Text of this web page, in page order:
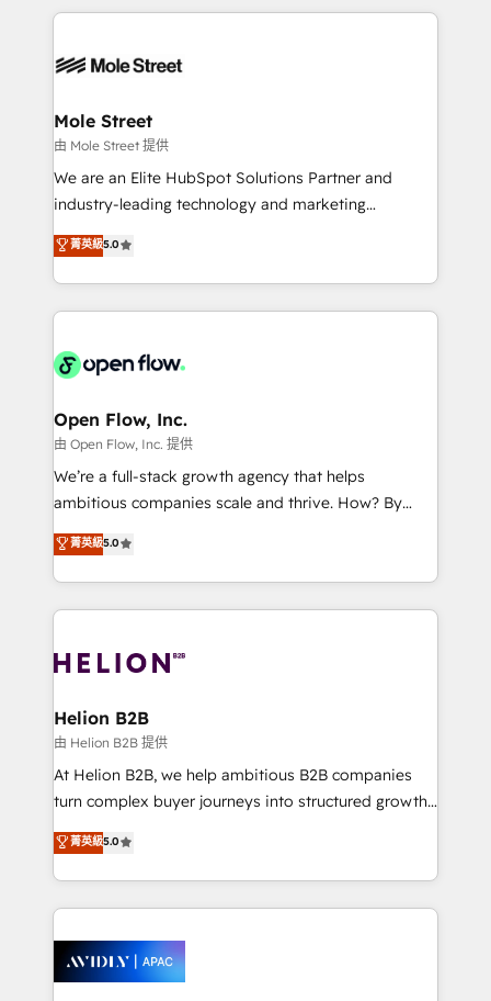
retail, salud, banca, bienes raíces, construcción y
Integrations; complex builds delivered in weeks, not
workflows; automation agents; process optimization
Healthcare: HIPAA implementations; secure data
workflows 💼 Financial Services: compliant
workflows; audit-ready reporting ⚖️ Legal: client
intake; pipeline and document workflows 🛒 E-
revenue automation 🏢 Real Estate: deal pipelines;
portfolio and lifecycle management 🏭
HIPAA-aware; CASL-compliant; GDPR-ready
implementations where required 💡 Why 500+
built to scale.
Mole Street
由 Mole Street 提供
We are an Elite HubSpot Solutions Partner and
industry-leading technology and marketing
consultancy. Our focus is on enterprise and mid-
market B2B companies globally that want a strategic
approach to execute their goals through creative
applications of our solutions; Technical HubSpot
Design, Migrations + Integrations. Mole Street’s
greatness, which is achieved through creating
absolute clarity, derived from a well-defined
strategy, executed well, and reported on with clear
results. The culture is driven by core values; Joy, Grit,
Mindedness, and Clarity. We are driven to win for the
collective good of the company and its clientele, and
things are happening.
菁英級5.0
Open Flow, Inc.
由 Open Flow, Inc. 提供
We’re a full-stack growth agency that helps
ambitious companies scale and thrive. How? By
upgrading and streamlining every single revenue-
generating aspect of your business. We’re proud
HubSpot Elite Solutions Partners and devout CRM
nerds who can harness HubSpot’s custom digital
experience. Working hand-in-hand with your team,
traffic, generates better leads and crushes your
revenue goals. We've worked with thousands of
HubSpot customers and we'd love to work with you
too! Clients come to us for: Advanced CRM solutions
HubSpot Data System Migrations between systems
to HubSpot New lead generation strategies Time-
website development Award-winning creative
菁英級5.0
Helion B2B
由 Helion B2B 提供
At Helion B2B, we help ambitious B2B companies
turn complex buyer journeys into structured growth
engines. With deep experience in B2B SaaS,
manufacturing, FinTech, MedTech, and consulting, we
specialize in lead generation and aligning marketing
and sales around the customer. As a HubSpot Elite
migrations, integrations, and process mapping. Our
approach is hands-on and collaborative, rooted in
菁英級5.0